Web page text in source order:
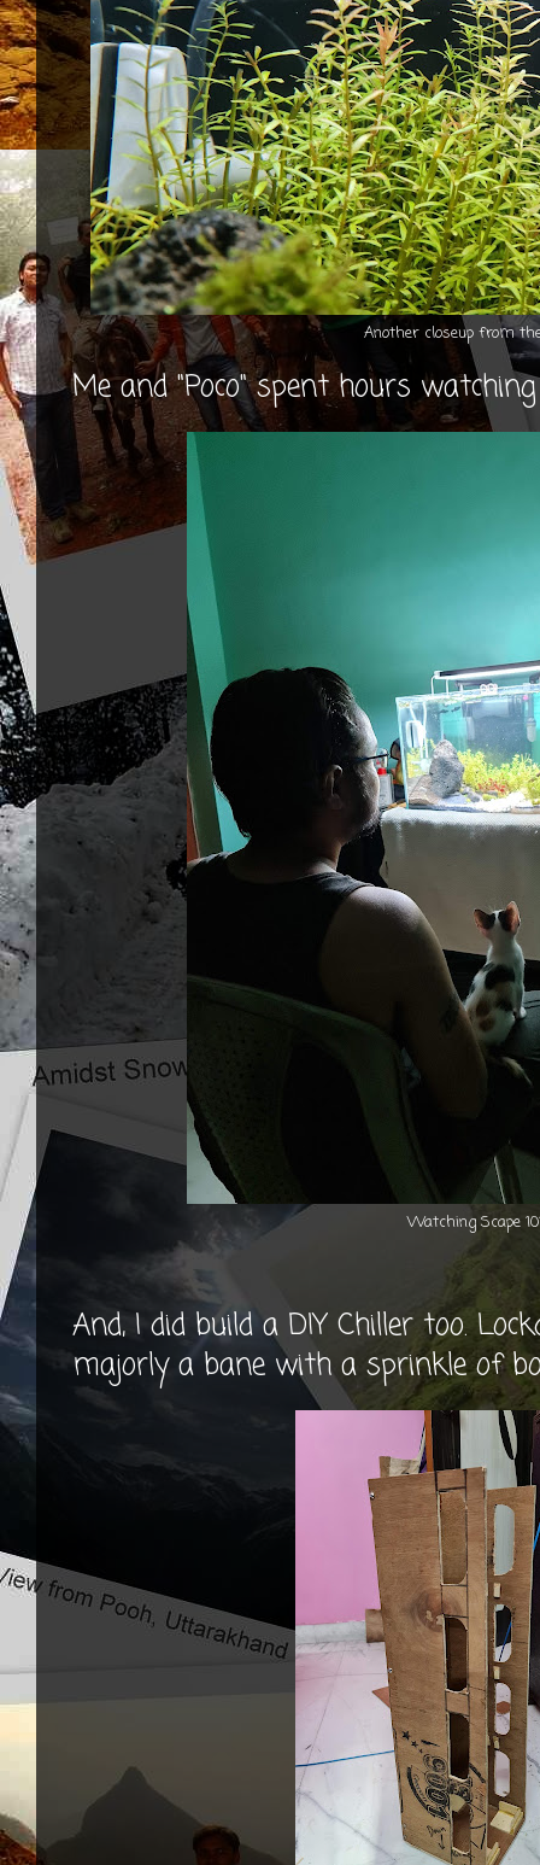
Another closeup from
Me and "Poco" spent hours
Watching Scape
And, I did build a DIY Chiller too.
majorly a bane with a sprinkle of